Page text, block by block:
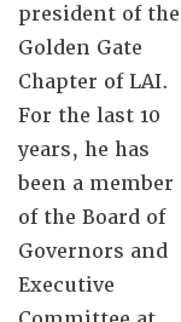
president of the
Golden Gate
Chapter of LAI.
For the last 10
years, he has
been a member
of the Board of
Governors and
Executive